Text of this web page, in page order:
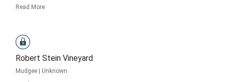
Read More
Robert Stein Vineyard
Mudgee
Unknown